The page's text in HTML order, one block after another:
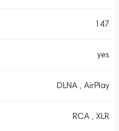
147
yes
DLNA , AirPlay
RCA , XLR